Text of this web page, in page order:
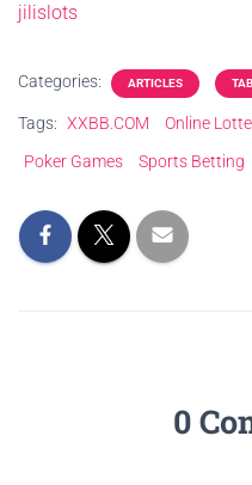
jilislots
Categories: ARTICLES
Tags: XXBB.COM Online
Poker Games
Sports Betting
0